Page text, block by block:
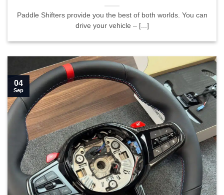
Paddle Shifters provide you the best of both worlds. You can
drive your vehicle – [...]
04
Sep